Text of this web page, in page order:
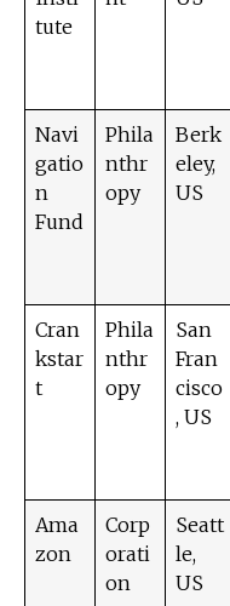
tute
Navi
gatio
n
Fund
Phila
nthr
opy
Berk
eley,
US
Cran
kstar
t
Phila
nthr
opy
San
Fran
cisco
, US
Ama
zon
Corp
orati
on
Seatt
le,
US